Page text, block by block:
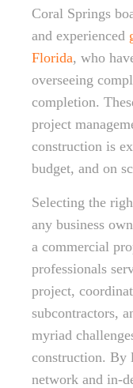
Coral Springs
and experienced
Florida, who
overseeing
completion.
project
construction is
budget, and on
Selecting the
any business
a commercial
professionals
project,
subcontractors,
myriad
construction. By
network and in-